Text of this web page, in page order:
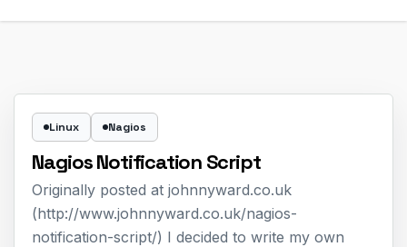
Linux Nagios
Nagios Notification Script
Originally posted at johnnyward.co.uk
(http://www.johnnyward.co.uk/nagios-
notification-script/) I decided to write my own